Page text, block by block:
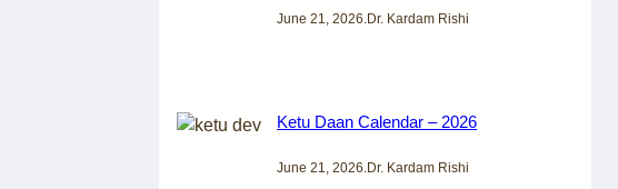
June 21, 2026 Dr. Kardam Rishi
Ketu Daan Calendar – 2026
June 21, 2026 Dr. Kardam Rishi